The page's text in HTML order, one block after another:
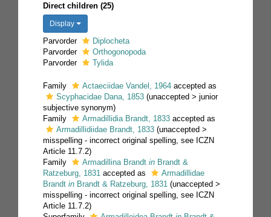
Direct children (25)
Display
Parvorder
Diplocheta
Parvorder
Orthogonopoda
Parvorder
Tylida
Family Actaeciidae Vandel, 1964 accepted as
Scyphacidae Dana, 1853 (unaccepted > junior
subjective synonym)
Family
Armadillidia Brandt, 1833 accepted as
Armadillidiidae Brandt, 1833 (unaccepted >
misspelling - incorrect original spelling , see ICZN
Article 11.7.2)
Family
Armadillina Brandt in Brandt &
Ratzeburg, 1831 accepted as
Armadillidae
Brandt in Brandt & Ratzeburg, 1831 (unaccepted >
misspelling - incorrect original spelling , see ICZN
Article 11.7.2)